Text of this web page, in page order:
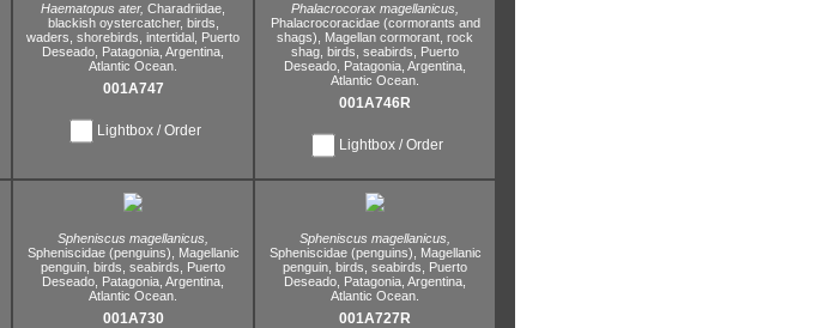
Haematopus ater, Charadriidae,
blackish oystercatcher, birds,
waders, shorebirds, intertidal, Puerto
Deseado, Patagonia, Argentina,
Atlantic Ocean.
001A747
Lightbox / Order
Phalacrocorax magellanicus,
Phalacrocoracidae (cormorants and
shags),
Magellan cormorant, rock
shag, birds, seabirds,
Puerto
Deseado, Patagonia, Argentina,
Atlantic Ocean.
001A746R
Lightbox / Order
Spheniscus magellanicus,
Spheniscidae (penguins),
Magellanic
penguin, birds, seabirds,
Puerto
Deseado, Patagonia, Argentina,
Atlantic Ocean.
001A730
Spheniscus magellanicus,
Spheniscidae (penguins),
Magellanic
penguin, birds, seabirds,
Puerto
Deseado, Patagonia, Argentina,
Atlantic Ocean.
001A727R